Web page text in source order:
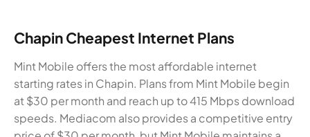
Chapin Cheapest Internet Plans
Mint Mobile offers the most affordable internet
starting rates in Chapin. Plans from Mint Mobile begin
at $30 per month and reach up to 415 Mbps download
speeds. Mediacom also provides a competitive entry